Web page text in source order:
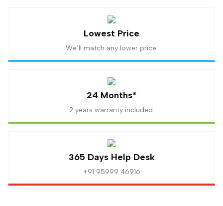
Lowest Price
We’ll match any lower price.
24 Months*
2 years warranty included.
365 Days Help Desk
+91 95999 46916